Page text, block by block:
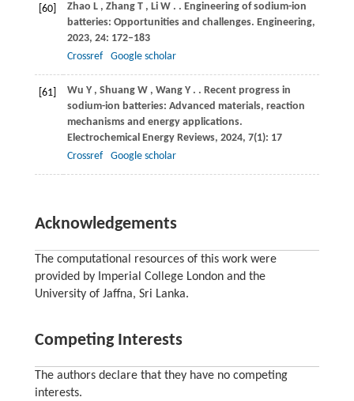
[60] Zhao L , Zhang T , Li W . . Engineering of sodium-ion
batteries: Opportunities and challenges. Engineering,
2023, 24: 172–183
Crossref
Google scholar
[61] Wu Y , Shuang W , Wang Y . . Recent progress in
sodium-ion batteries: Advanced materials, reaction
mechanisms and energy applications.
Electrochemical Energy Reviews, 2024, 7(1): 17
Crossref
Google scholar
Acknowledgements
The computational resources of this work were
provided by Imperial College London and the
University of Jaffna, Sri Lanka.
Competing Interests
The authors declare that they have no competing
interests.